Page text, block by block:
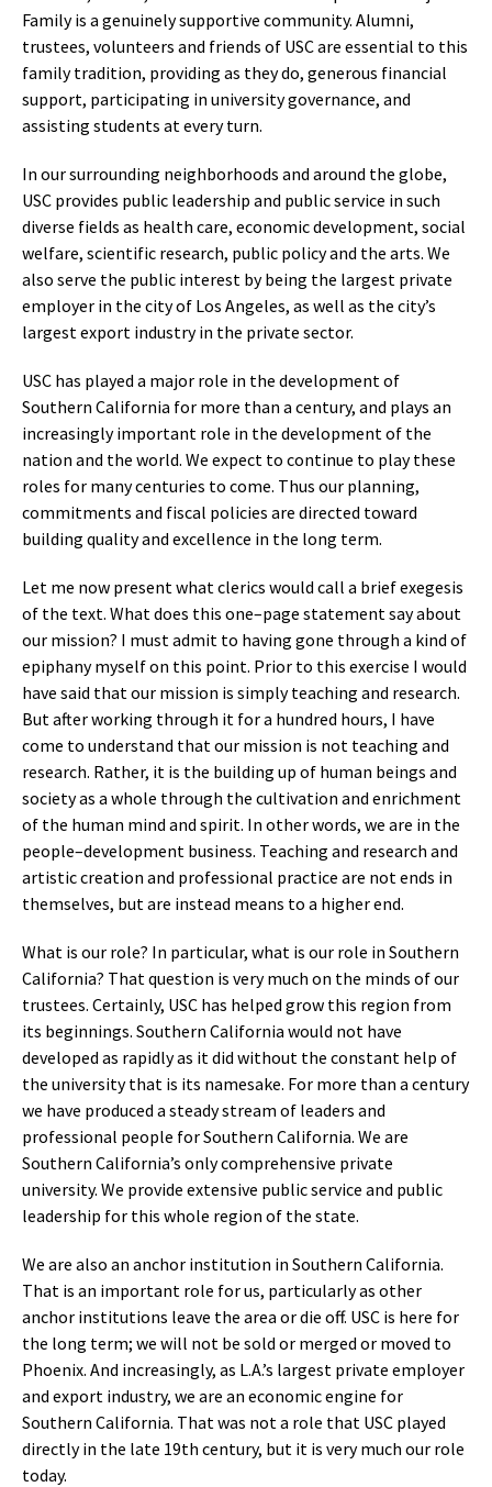
Family is a genuinely supportive community. Alumni,
trustees, volunteers and friends of USC are essential to this
family tradition, providing as they do, generous financial
support, participating in university governance, and
assisting students at every turn.
In our surrounding neighborhoods and around the globe,
USC provides public leadership and public service in such
diverse fields as health care, economic development, social
welfare, scientific research, public policy and the arts. We
also serve the public interest by being the largest private
employer in the city of Los Angeles, as well as the city’s
largest export industry in the private sector.
USC has played a major role in the development of
Southern California for more than a century, and plays an
increasingly important role in the development of the
nation and the world. We expect to continue to play these
roles for many centuries to come. Thus our planning,
commitments and fiscal policies are directed toward
building quality and excellence in the long term.
Let me now present what clerics would call a brief exegesis
of the text. What does this one–page statement say about
our mission? I must admit to having gone through a kind of
epiphany myself on this point. Prior to this exercise I would
have said that our mission is simply teaching and research.
But after working through it for a hundred hours, I have
come to understand that our mission is not teaching and
research. Rather, it is the building up of human beings and
society as a whole through the cultivation and enrichment
of the human mind and spirit. In other words, we are in the
people–development business. Teaching and research and
artistic creation and professional practice are not ends in
themselves, but are instead means to a higher end.
What is our role? In particular, what is our role in Southern
California? That question is very much on the minds of our
trustees. Certainly, USC has helped grow this region from
its beginnings. Southern California would not have
developed as rapidly as it did without the constant help of
the university that is its namesake. For more than a century
we have produced a steady stream of leaders and
professional people for Southern California. We are
Southern California’s only comprehensive private
university. We provide extensive public service and public
leadership for this whole region of the state.
We are also an anchor institution in Southern California.
That is an important role for us, particularly as other
anchor institutions leave the area or die off. USC is here for
the long term; we will not be sold or merged or moved to
Phoenix. And increasingly, as L.A.’s largest private employer
and export industry, we are an economic engine for
Southern California. That was not a role that USC played
directly in the late 19th century, but it is very much our role
today.